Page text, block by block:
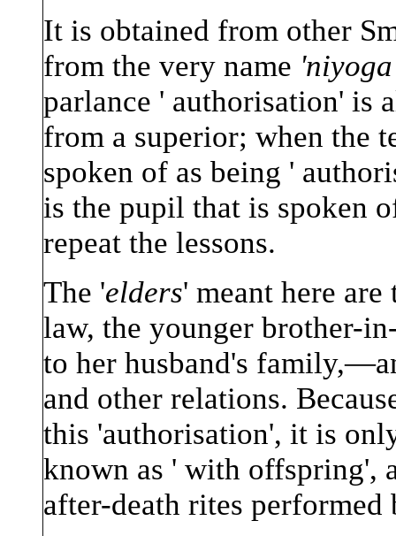
It is obtained from other
from the very name
parlance ' authorisation' is
from a superior; when the
spoken of as being '
is the pupil that is spoken
repeat the lessons.
The 'elders' meant here
law, the younger brother-
to her husband's
and other relations.
this 'authorisation', it is
known as ' with offspring',
after-death rites